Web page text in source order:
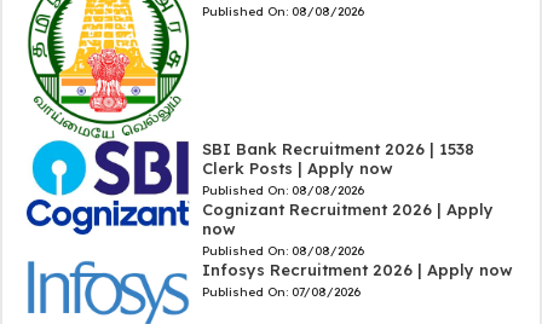
Published On: 08/08/2026
SBI Bank Recruitment 2026 | 1538
Clerk Posts | Apply now
Published On: 08/08/2026
Cognizant Recruitment 2026 | Apply
now
Published On: 08/08/2026
Infosys Recruitment 2026 | Apply now
Published On: 07/08/2026